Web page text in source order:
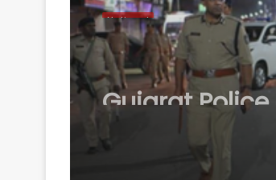
National
August 7, 2026
Gujarat Police
vehicles
combing op